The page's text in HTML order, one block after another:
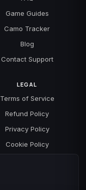
Game Guides
Camo Tracker
Blog
Contact Support
LEGAL
Terms of Service
Refund Policy
Privacy Policy
Cookie Policy